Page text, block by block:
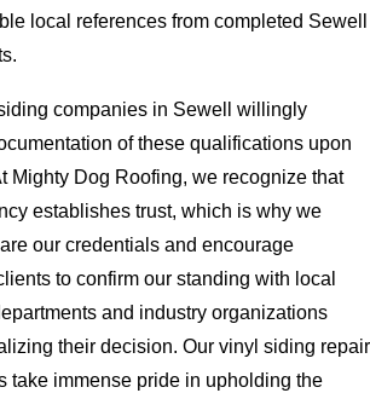
local references from completed Sewell
companies in Sewell willingly
of these qualifications upon
Mighty Dog Roofing, we recognize that
establishes trust, which is why we
our credentials and encourage
to confirm our standing with local
and industry organizations
their decision. Our vinyl siding repair
take immense pride in upholding the